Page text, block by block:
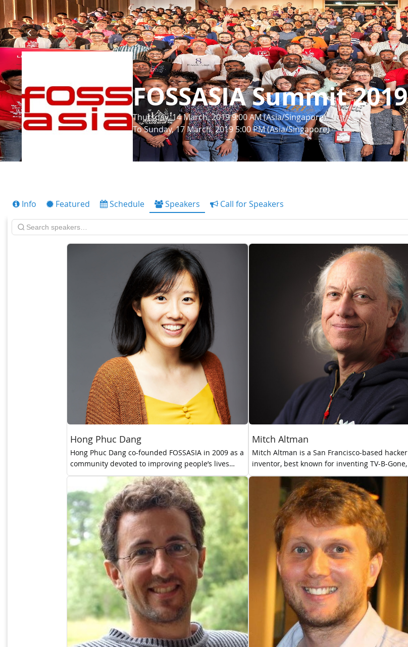
FOSSASIA Summit 2019
Thursday, 14 March, 2019 9:00 AM (Asia/Singapore)
To Sunday, 17 March, 2019 5:00 PM (Asia/Singapore)
Info Featured Schedule Speakers Call for Speakers